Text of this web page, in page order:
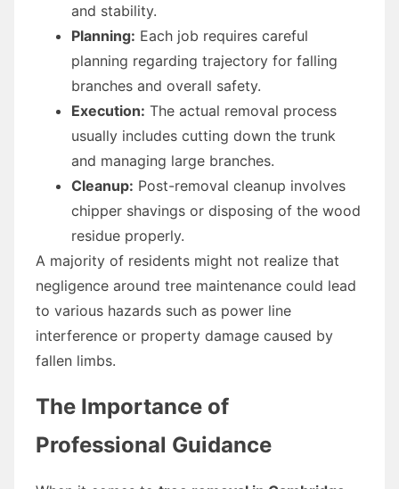
and stability.
Planning: Each job requires careful
planning regarding trajectory for falling
branches and overall safety.
Execution: The actual removal process
usually includes cutting down the trunk
and managing large branches.
Cleanup: Post-removal cleanup involves
chipper shavings or disposing of the wood
residue properly.
A majority of residents might not realize that
negligence around tree maintenance could lead
to various hazards such as power line
interference or property damage caused by
fallen limbs.
The Importance of
Professional Guidance